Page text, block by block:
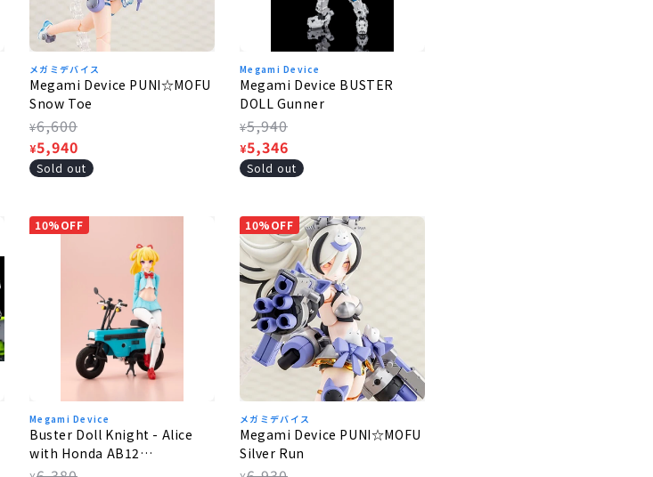
メガミデバイス
Megami Device PUNI☆MOFU
Snow Toe
Regular
price
¥6,600
Sale
price
¥5,940
Sold out
Megami Device
Megami Device BUSTER
DOLL Gunner
Regular
price
¥5,940
Sale
price
¥5,346
Sold out
10%OFF
Megami Device
Buster Doll Knight - Alice
with Honda AB12
MotoCompo
10%OFF
メガミデバイス
Megami Device PUNI☆MOFU
Silver Run